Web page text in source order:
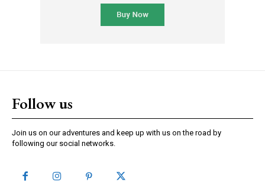
Follow us
Join us on our adventures and keep up with us on the road by
following our social networks.